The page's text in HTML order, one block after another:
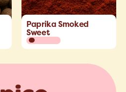
Paprika Smoked
Sweet